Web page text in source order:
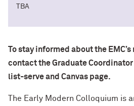
TBA
To stay informed about the
contact the Graduate
list-serve and Canvas page.
The Early Modern Colloquium is